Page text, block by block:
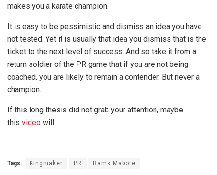
makes you a karate champion.
It is easy to be pessimistic and dismiss an idea you have
not tested. Yet it is usually that idea you dismiss that is the
ticket to the next level of success. And so take it from a
return soldier of the PR game that if you are not being
coached, you are likely to remain a contender. But never a
champion.
If this long thesis did not grab your attention, maybe
this video will.
Tags: Kingmaker PR Rams Mabote